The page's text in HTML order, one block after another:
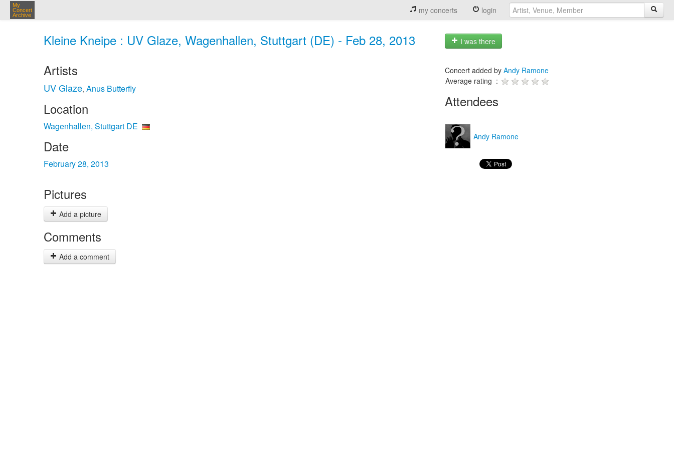
My
Concert
Archive
my concerts login
Kleine Kneipe : UV Glaze, Wagenhallen, Stuttgart (DE) - Feb 28, 2013 I was there
Artists
UV Glaze, Anus Butterfly
Location
Wagenhallen, Stuttgart DE
Date
February 28, 2013
Pictures
Add a picture
Comments
Add a comment
Concert added by Andy Ramone
Average rating :
Attendees
Andy Ramone